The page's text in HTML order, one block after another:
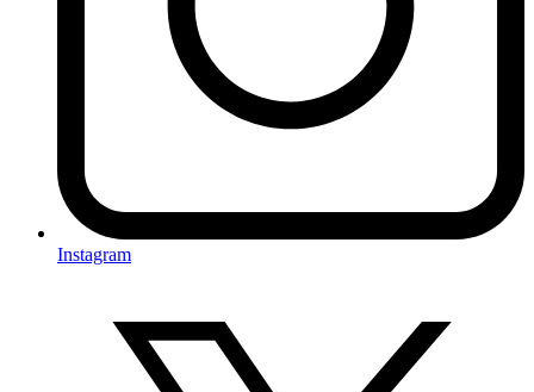
Instagram